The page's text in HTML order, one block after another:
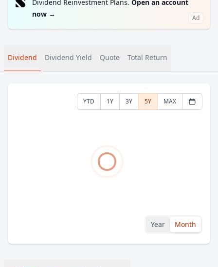
Dividend Reinvestment Plans. Open an account
now → Ad
Dividend Dividend Yield Quote Total Return
YTD 1Y 3Y 5Y MAX
Year Month